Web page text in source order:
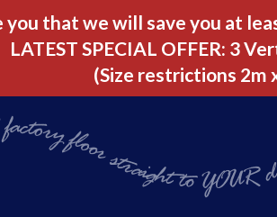
that we will save you at
LATEST SPECIAL OFFER: 3
(Size restrictions 2m
floor straight to